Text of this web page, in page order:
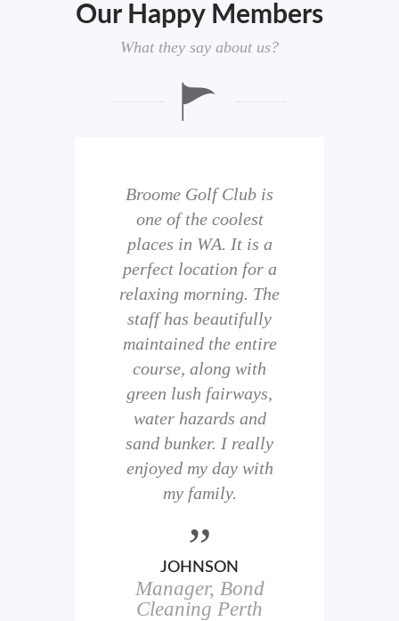
Our Happy Members
What they say about us?
Broome Golf Club is
one of the coolest
places in WA. It is a
perfect location for a
relaxing morning. The
staff has beautifully
maintained the entire
course, along with
green lush fairways,
water hazards and
sand bunker. I really
enjoyed my day with
my family.
JOHNSON
Manager, Bond
Cleaning Perth